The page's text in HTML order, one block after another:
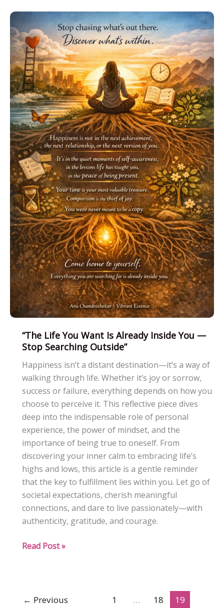
Mind
Game:
Play
It
Well”
“The Life You Want Is Already Inside You —
Stop Searching Outside”
Happiness isn’t a distant destination—it’s a way of
walking through life. Whether it’s joy or sorrow,
success or failure, everything depends on how you
choose to perceive it. This reflective piece dives
deep into the indispensable role of personal
experience, the power of mindset, and the
importance of being true to oneself. From
discovering your inner calm to embracing life’s
highs and lows, this article is a gentle reminder
that the key to fulfillment lies within you. Let go of
societal expectations, cherish meaningful
connections, and dare to live passionately—with
authenticity, gratitude, and courage.
“The
Read Post »
← Previous 1 … 18 19